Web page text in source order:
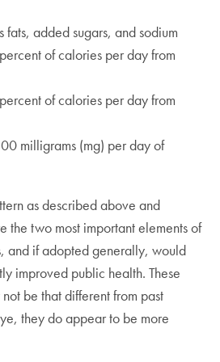
fats, added sugars, and sodium
of calories per day from
of calories per day from
milligrams (mg) per day of
as described above and
the two most important elements of
and if adopted generally, would
improved public health. These
be that different from past
they do appear to be more